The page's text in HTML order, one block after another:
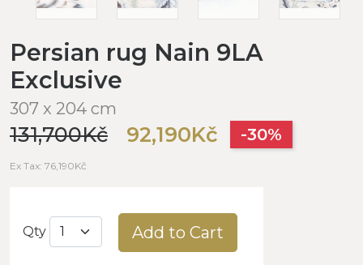
Persian rug Nain 9LA
Exclusive
307 x 204 cm
131,700Kč 92,190Kč -30%
Ex Tax: 76,190Kč
Qty Add to Cart